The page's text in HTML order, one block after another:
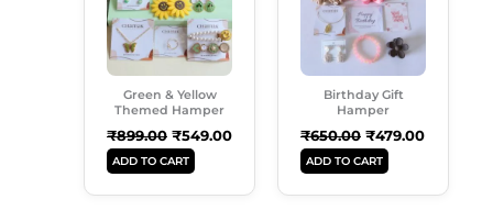
Green & Yellow
Themed Hamper
₹899.00 ₹549.00
ADD TO CART
Birthday Gift
Hamper
₹650.00 ₹479.00
ADD TO CART